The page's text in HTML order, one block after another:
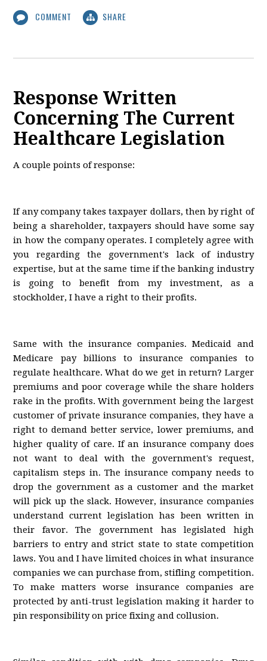
COMMENT SHARE
Response Written
Concerning The Current
Healthcare Legislation
A couple points of response:
If any company takes taxpayer dollars, then by right of
being a shareholder, taxpayers should have some say
in how the company operates. I completely agree with
you regarding the government's lack of industry
expertise, but at the same time if the banking industry
is going to benefit from my investment, as a
stockholder, I have a right to their profits.
Same with the insurance companies. Medicaid and
Medicare pay billions to insurance companies to
regulate healthcare. What do we get in return? Larger
premiums and poor coverage while the share holders
rake in the profits. With government being the largest
customer of private insurance companies, they have a
right to demand better service, lower premiums, and
higher quality of care. If an insurance company does
not want to deal with the government's request,
capitalism steps in. The insurance company needs to
drop the government as a customer and the market
will pick up the slack. However, insurance companies
understand current legislation has been written in
their favor. The government has legislated high
barriers to entry and strict state to state competition
laws. You and I have limited choices in what insurance
companies we can purchase from, stifling competition.
To make matters worse insurance companies are
protected by anti-trust legislation making it harder to
pin responsibility on price fixing and collusion.